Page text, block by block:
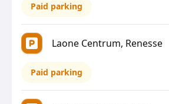
Paid parking
Laone Centrum, Renesse
Paid parking